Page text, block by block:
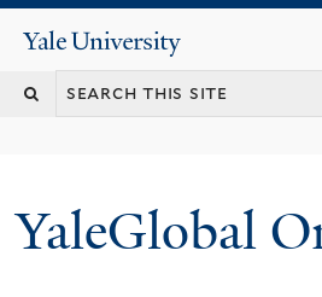
content
Yale
University
YaleGlobal